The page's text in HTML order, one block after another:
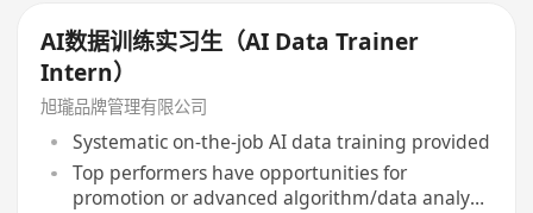
AI数据训练实习生（AI Data Trainer
Intern）
旭瓏品牌管理有限公司
Systematic on-the-job AI data training provided
Top performers have opportunities for
promotion or advanced algorithm/data analysis